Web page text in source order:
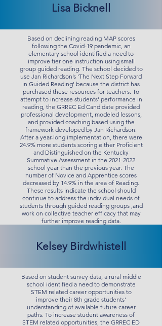
Lisa Bicknell
Based on declining reading MAP scores
following the Covid-19 pandemic, an
elementary school identified a need to
improve tier one instruction using small
group guided reading. The school decided to
use Jan Richardson’s 'The Next Step Forward
in Guided Reading' because the district has
purchased these resources for teachers. To
attempt to increase students’ performance in
reading, the GRREC Ed Candidate provided
professional development, modeled lessons,
and provided coaching based using the
framework developed by Jan Richardson.
After a year-long implementation, there were
24.9% more students scoring either Proficient
and Distinguished on the Kentucky
Summative Assessment in the 2021-2022
school year than the previous year. The
number of Novice and Apprentice scores
decreased by 14.9% in the area of Reading.
These results indicate the school should
continue to address the individual needs of
students through guided reading groups ,and
work on collective teacher efficacy that may
further improve reading data.
Kelsey Birdwhistell
Based on student survey data, a rural middle
school identified a need to demonstrate
STEM related career opportunities to
improve their 8th grade students'
understanding of available future career
paths. To increase student awareness of
STEM related opportunities, the GRREC ED